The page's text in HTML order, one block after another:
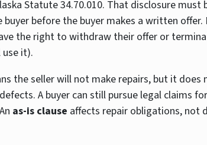
Statute 34.70.010. That disclosure must
before the buyer makes a written
the right to withdraw their offer or
it).
the seller will not make repairs, but it does
A buyer can still pursue legal claims
as-is clause affects repair obligations, not